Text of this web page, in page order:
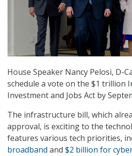
House Speaker Nancy Pelosi, D-
schedule a vote on the $1 trillion
Investment and Jobs Act by
The infrastructure bill, which
approval, is exciting to the
features various tech priorities,
broadband and $2 billion for